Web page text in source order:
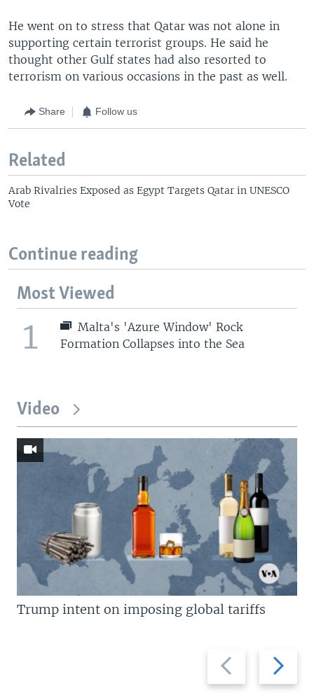
He went on to stress that Qatar was not alone in
supporting certain terrorist groups. He said he
thought other Gulf states had also resorted to
terrorism on various occasions in the past as well.
Share Follow us
Related
Arab Rivalries Exposed as Egypt Targets Qatar in UNESCO
Vote
Continue reading
Most Viewed
1
Malta's 'Azure Window' Rock
Formation Collapses into the Sea
Video
Previous
slide
Next
slide
Trump intent on imposing global tariffs